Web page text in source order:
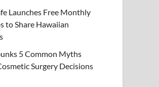
Launches Free Monthly
to Share Hawaiian
5 Common Myths
Surgery Decisions